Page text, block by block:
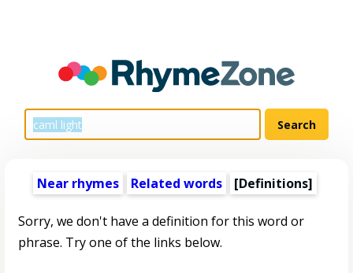
Near rhymes Related words [Definitions]
Sorry, we don't have a definition for this word or
phrase. Try one of the links below.